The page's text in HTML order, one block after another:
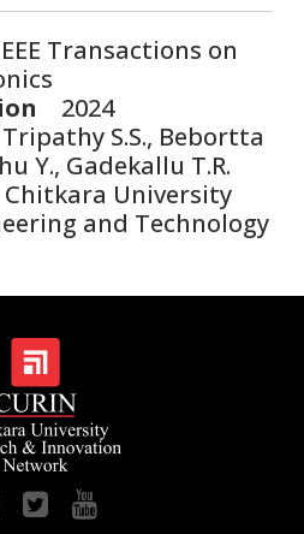
Transactions on
2024
S.S., Bebortta
Y., Gadekallu T.R.
University
and Technology